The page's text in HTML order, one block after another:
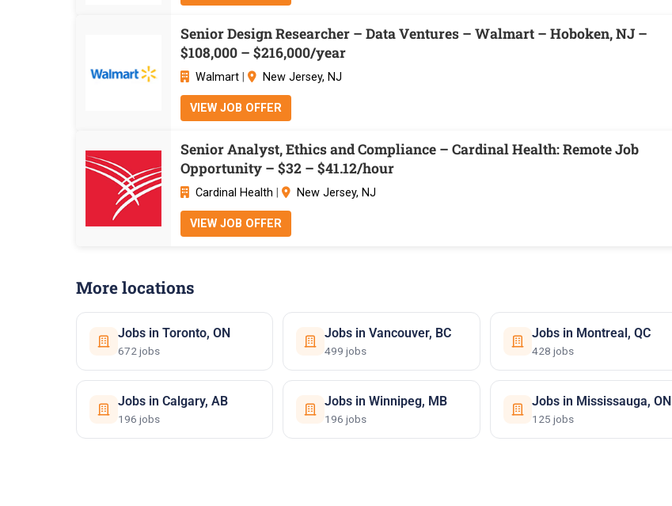
Senior Design Researcher – Data Ventures – Walmart – Hoboken, NJ –
$108,000 – $216,000/year
Walmart New Jersey, NJ
VIEW JOB OFFER
Senior Analyst, Ethics and Compliance – Cardinal Health: Remote Job
Opportunity – $32 – $41.12/hour
Cardinal Health New Jersey, NJ
VIEW JOB OFFER
More locations
Jobs in Toronto, ON
672 jobs
Jobs in Vancouver, BC
499 jobs
Jobs in Montreal, QC
428 jobs
Jobs in Calgary, AB
196 jobs
Jobs in Winnipeg, MB
196 jobs
Jobs in Mississauga, ON
125 jobs